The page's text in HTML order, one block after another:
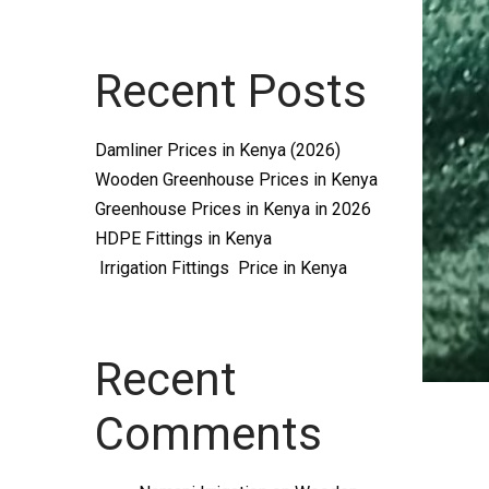
Recent Posts
Damliner Prices in Kenya (2026)
Wooden Greenhouse Prices in Kenya
Greenhouse Prices in Kenya in 2026
HDPE Fittings in Kenya
Irrigation Fittings Price in Kenya
Recent
Comments